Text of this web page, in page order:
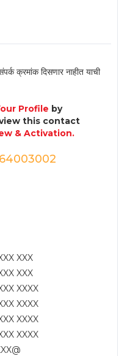
क्रमांक दिसणार नाहीत याची
Profile by
this contact
& Activation.
XXX
XXX
XXXX
XXXX
XXXX
XXXX